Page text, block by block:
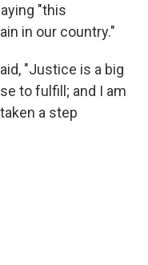
"this
in our country."
"Justice is a big
to fulfill; and I am
a step